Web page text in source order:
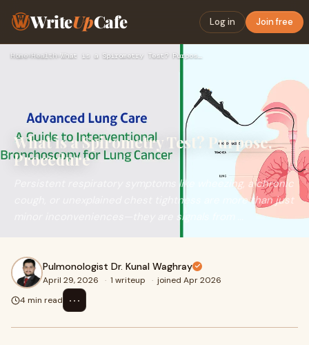
WriteUpCafe Log in Join free
Home›Health› What is a Spirometry Test? Purpose, Procedure
What is a Spirometry Test? Purpose,
Procedure
Persistent respiratory symptoms like wheezing, a chronic
cough, or unexplained chest tightness are more than just
minor inconveniences—they are signals from ...
Pulmonologist Dr. Kunal Waghray
April 29, 2026 · 1 writeup · joined Apr 2026
4 min read
⋯